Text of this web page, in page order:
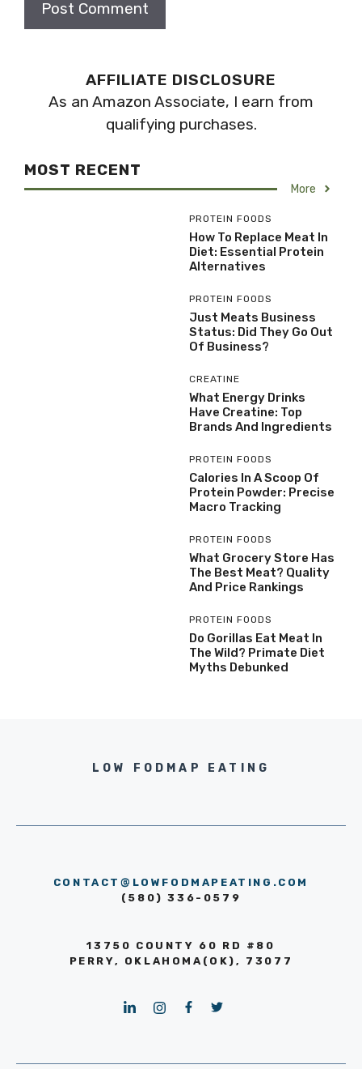
AFFILIATE DISCLOSURE
As an Amazon Associate, I earn from
qualifying purchases.
MOST RECENT
More
PROTEIN FOODS
How To Replace Meat In
Diet: Essential Protein
Alternatives
PROTEIN FOODS
Just Meats Business
Status: Did They Go Out
Of Business?
CREATINE
What Energy Drinks
Have Creatine: Top
Brands And Ingredients
PROTEIN FOODS
Calories In A Scoop Of
Protein Powder: Precise
Macro Tracking
PROTEIN FOODS
What Grocery Store Has
The Best Meat? Quality
And Price Rankings
PROTEIN FOODS
Do Gorillas Eat Meat In
The Wild? Primate Diet
Myths Debunked
LOW FODMAP EATING
CONTACT@LOWFODMAPEATING.COM
(580) 336-0579
13750 COUNTY 60 RD #80
PERRY, OKLAHOMA(OK), 73077